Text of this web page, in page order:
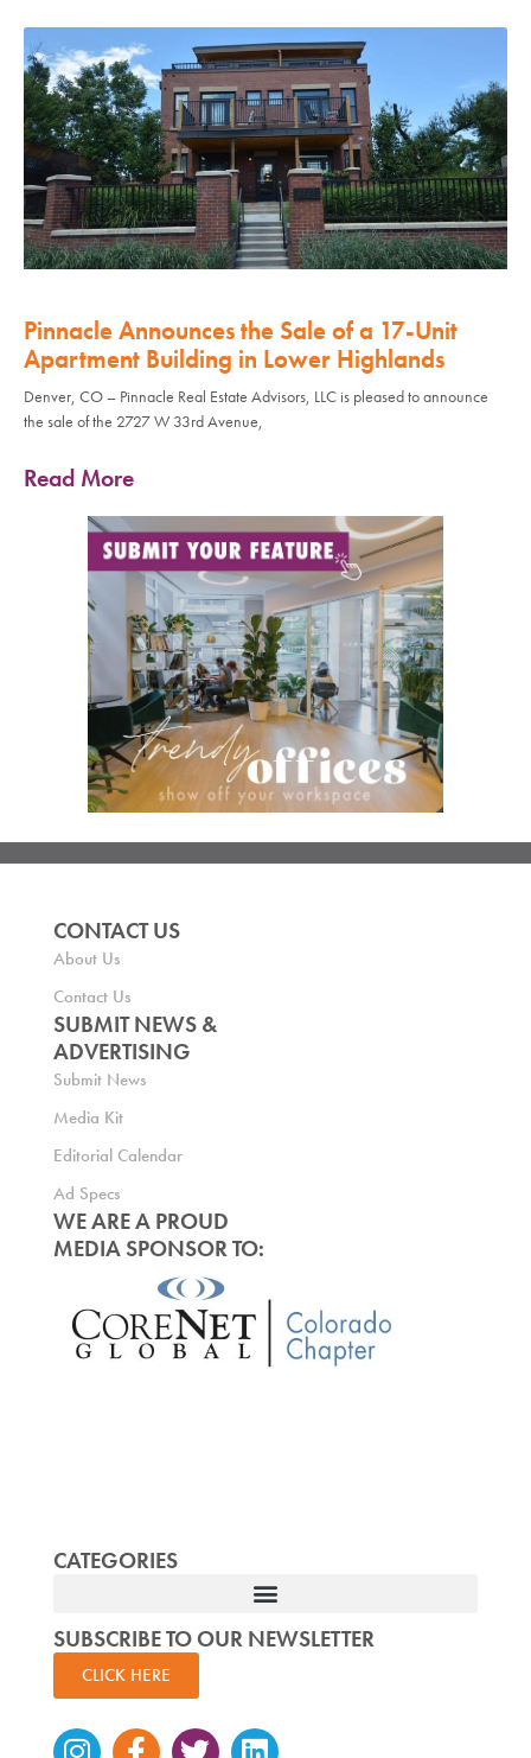
Pinnacle Announces the Sale of a 17-Unit
Apartment Building in Lower Highlands
Denver, CO – Pinnacle Real Estate Advisors, LLC is pleased to announce
the sale of the 2727 W 33rd Avenue,
Read More
CONTACT US
About Us
Contact Us
SUBMIT NEWS &
ADVERTISING
Submit News
Media Kit
Editorial Calendar
Ad Specs
WE ARE A PROUD
MEDIA SPONSOR TO:
CATEGORIES
SUBSCRIBE TO OUR NEWSLETTER
CLICK HERE
Instagram
Facebook-
TwitterLinkedin